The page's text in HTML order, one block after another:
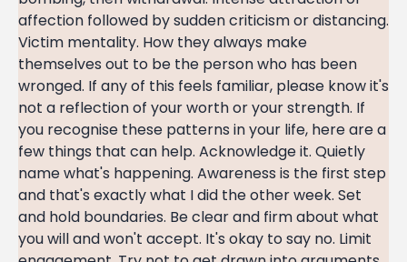
affection followed by sudden criticism or distancing.
Victim mentality. How they always make
themselves out to be the person who has been
wronged. If any of this feels familiar, please know it's
not a reflection of your worth or your strength. If
you recognise these patterns in your life, here are a
few things that can help. Acknowledge it. Quietly
name what's happening. Awareness is the first step
and that's exactly what I did the other week. Set
and hold boundaries. Be clear and firm about what
you will and won't accept. It's okay to say no. Limit